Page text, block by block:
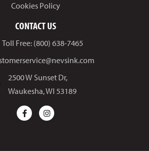
Cookies Policy
CONTACT US
Toll Free: (800) 638-7465
2500 W Sunset Dr,
Waukesha, WI 53189